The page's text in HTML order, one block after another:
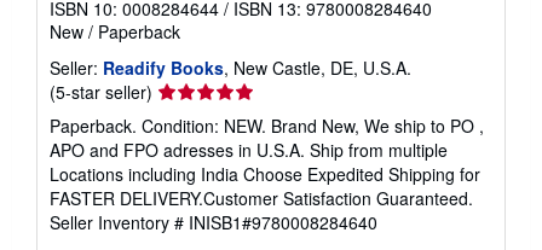
ISBN 10: 0008284644 / ISBN 13: 9780008284640
New / Paperback
Seller: Readify Books, New Castle, DE, U.S.A.
(5-star seller) Seller
rating
5
out
of
5
stars
Paperback. Condition: NEW. Brand New, We ship to PO ,
APO and FPO adresses in U.S.A. Ship from multiple
Locations including India Choose Expedited Shipping for
FASTER DELIVERY.Customer Satisfaction Guaranteed.
Seller Inventory # INISB1#9780008284640